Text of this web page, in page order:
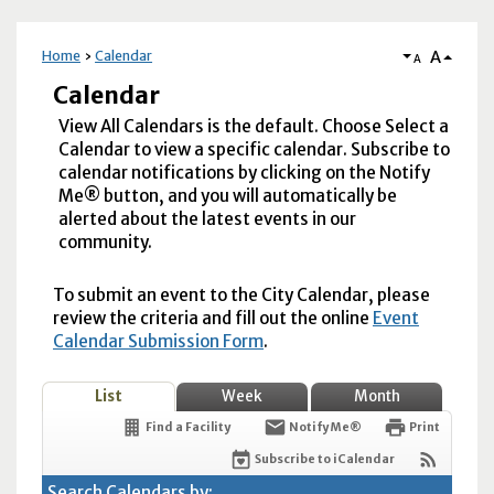
Home Calendar A A
Calendar
View All Calendars is the default. Choose Select a
Calendar to view a specific calendar. Subscribe to
calendar notifications by clicking on the Notify
Me® button, and you will automatically be
alerted about the latest events in our
community.
To submit an event to the City Calendar, please
review the criteria and fill out the online Event
Calendar Submission Form.
List Week Month
Find a Facility Notify Me® Print
Subscribe to iCalendar